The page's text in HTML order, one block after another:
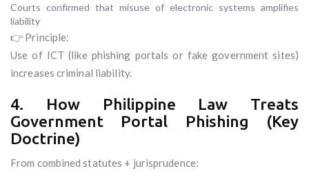
Courts confirmed that misuse of electronic systems amplifies
liability
👉 Principle:
Use of ICT (like phishing portals or fake government sites)
increases criminal liability.
4. How Philippine Law Treats
Government Portal Phishing (Key
Doctrine)
From combined statutes + jurisprudence: